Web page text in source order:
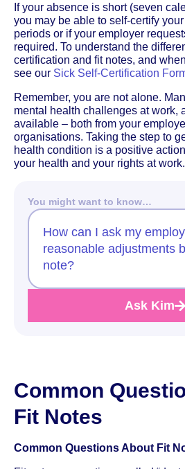
If your absence is short (seven
you may be able to self-certify
periods or if your employer
required. To understand the
certification and fit notes, and
see our Sick Self-Certification
Remember, you are not alone.
mental health challenges at work,
available – both from your
organisations. Taking the step to
health condition is a positive
your health and your rights at work.
You might want to know…
How can I ask my
reasonable adjustments
note?
Ask Kim
Common
Fit Notes
Common Questions About Fit